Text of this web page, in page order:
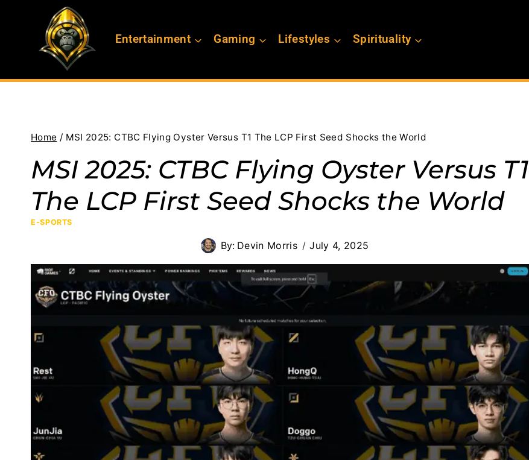
Entertainment Gaming Lifestyles Spirituality
Home / MSI 2025: CTBC Flying Oyster Versus T1 The LCP First Seed Shocks the World
MSI 2025: CTBC Flying Oyster Versus T1
The LCP First Seed Shocks the World
E-SPORTS
By: Devin Morris July 4, 2025